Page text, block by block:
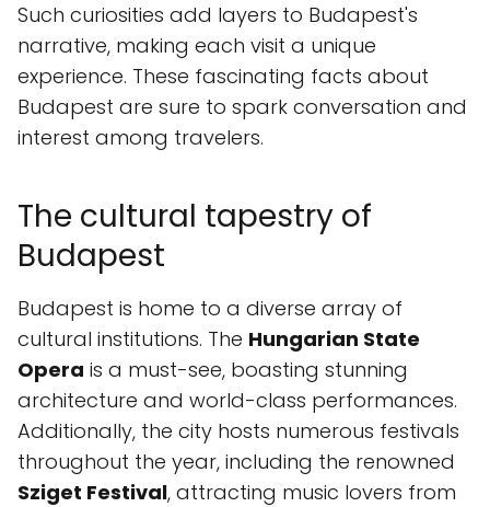
Such curiosities add layers to Budapest's
narrative, making each visit a unique
experience. These fascinating facts about
Budapest are sure to spark conversation and
interest among travelers.
The cultural tapestry of
Budapest
Budapest is home to a diverse array of
cultural institutions. The Hungarian State
Opera is a must-see, boasting stunning
architecture and world-class performances.
Additionally, the city hosts numerous festivals
throughout the year, including the renowned
Sziget Festival, attracting music lovers from